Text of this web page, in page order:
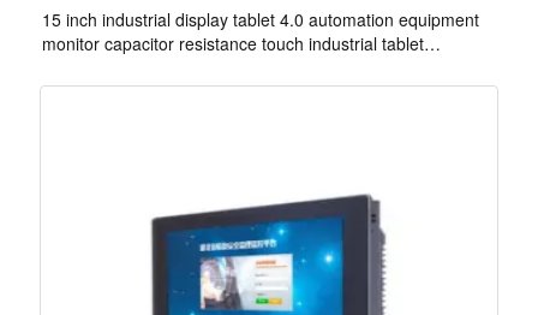
15 inch industrial display tablet 4.0 automation equipment
monitor capacitor resistance touch industrial tablet